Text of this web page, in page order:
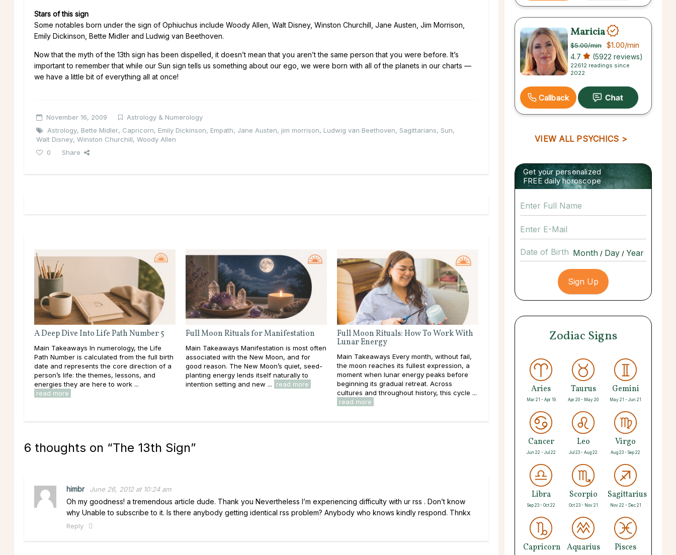
Stars of this sign
Some notables born under the sign of Ophiuchus include Woody Allen, Walt Disney, Winston Churchill, Jane Austen, Jim Morrison,
Emily Dickinson, Bette Midler and Ludwig van Beethoven.
Now that the myth of the 13th sign has been dispelled, it doesn’t mean that you aren’t the same person that you were before. It’s
important to remember that while our Sun sign tells us something about our ego, we were born with all of the planets in our charts —
we have a little bit of everything all at once!
November 16, 2009
Astrology & Numerology
Astrology, Bette Midler, Capricorn, Emily Dickinson, Empath, Jane Austen, jim morrison, Ludwig van Beethoven, Sagittarians, Sun,
Walt Disney, Winston Churchill, Woody Allen
0
Share
A Deep Dive Into Life Path Number 5
Main Takeaways In numerology, the Life
Path Number is calculated from the full birth
date and represents the core direction of a
person’s life: the themes, lessons, and
energies they are here to work ...
read more
Full Moon Rituals for Manifestation
Main Takeaways Manifestation is most often
associated with the New Moon, and for
good reason. The New Moon’s quiet, seed-
planting energy lends itself naturally to
intention setting and new ...
read more
Full Moon Rituals: How To Work With
Lunar Energy
Main Takeaways Every month, without fail,
the moon reaches its fullest expression, a
moment when lunar energy peaks before
beginning its gradual retreat. Across
cultures and throughout history, this cycle ...
read more
6 thoughts on “The 13th Sign”
himbr June 26, 2012 at 10:24 am
Oh my goodness! a tremendous article dude. Thank you Nevertheless I’m experiencing difficulty with ur rss . Don’t know
why Unable to subscribe to it. Is there anybody getting identical rss problem? Anybody who knows kindly respond. Thnkx
Reply
Maricia
$5.00/min $1.00/min
4.7 (5922 reviews)
22612 readings since
2022
Callback
VIEW ALL PSYCHICS >
Get your personalized
FREE daily horoscope
Date of Birth / /
Zodiac Signs
Aries
Mar 21 - Apr 19
Taurus
Apr 20 - May 20
Gemini
May 21 - Jun 21
Cancer
Jun 22 - Jul 22
Leo
Jul 23 - Aug 22
Virgo
Aug 23 - Sep 22
Libra
Sep 23 - Oct 22
Scorpio
Oct 23 - Nov 21
Sagittarius
Nov 22 - Dec 21
Capricorn Aquarius Pisces